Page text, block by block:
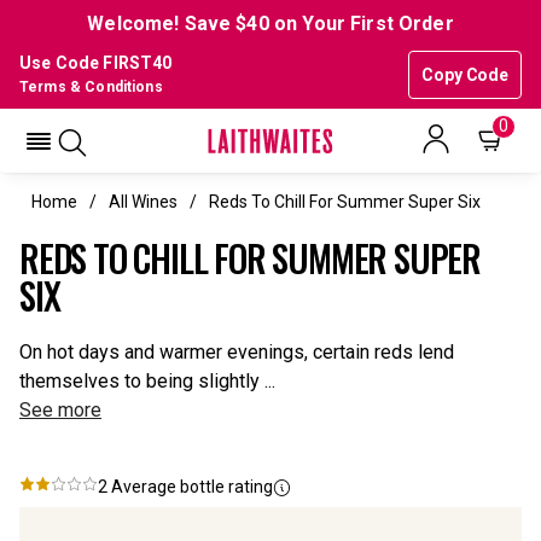
Welcome! Save $40 on Your First Order
Use Code FIRST40
Copy Code
Terms & Conditions
0
Home All Wines Reds To Chill For Summer Super Six
REDS TO CHILL FOR SUMMER SUPER
SIX
On hot days and warmer evenings, certain reds lend
themselves to being slightly ...
See more
2Average bottle rating